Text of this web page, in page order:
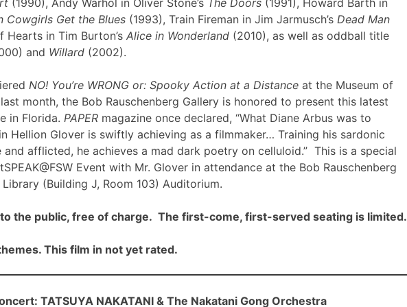
Cowgirls Get the Blues (1993), Train Fireman in Jim Jarmusch’s Dead Man
Hearts in Tim Burton’s Alice in Wonderland (2010), as well as oddball title
and Willard (2002).
NO! You’re WRONG or: Spooky Action at a Distance at the Museum of
month, the Bob Rauschenberg Gallery is honored to present this latest
in Florida. PAPER magazine once declared, “What Diane Arbus was to
Hellion Glover is swiftly achieving as a filmmaker… Training his sardonic
and afflicted, he achieves a mad dark poetry on celluloid.” This is a special
Event with Mr. Glover in attendance at the Bob Rauschenberg
(Building J, Room 103) Auditorium.
the public, free of charge. The first-come, first-served seating is limited.
This film in not yet rated.
TATSUYA NAKATANI & The Nakatani Gong Orchestra